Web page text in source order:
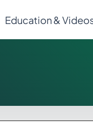
Education &